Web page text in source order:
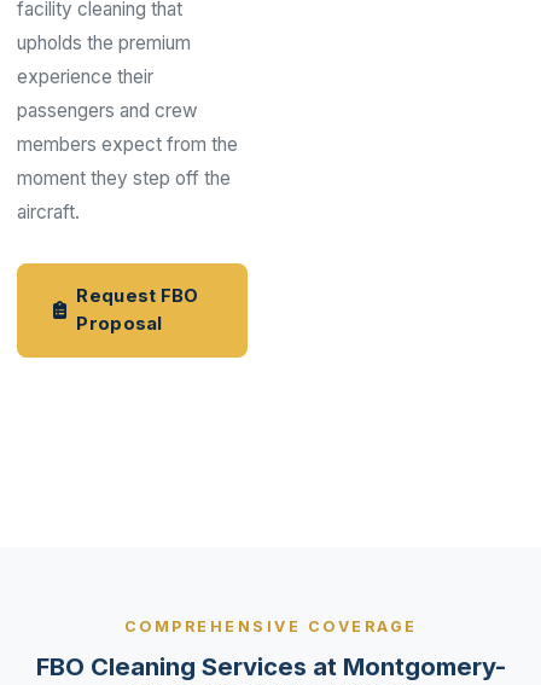
facility cleaning that
upholds the premium
experience their
passengers and crew
members expect from the
moment they step off the
aircraft.
Request FBO
Proposal
COMPREHENSIVE COVERAGE
FBO Cleaning Services at Montgomery-